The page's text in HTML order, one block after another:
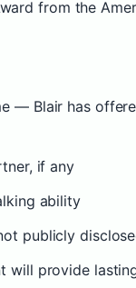
from the
— Blair has
if any
ability
publicly
will provide